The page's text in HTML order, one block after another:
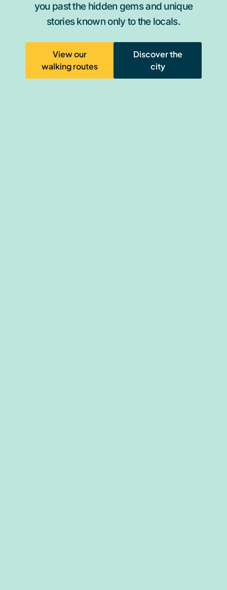
you past the hidden gems and unique
stories known only to the locals.
View our
walking routes
Discover the
city